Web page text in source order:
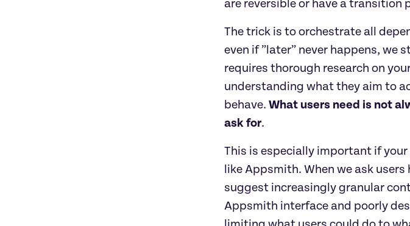
are reversible or have a transition
The trick is to orchestrate all
even if ”later” never happens,
requires thorough research on
understanding what they aim to
behave. What users need is not
ask for.
This is especially important if
like Appsmith. When we ask
suggest increasingly granular
Appsmith interface and poorly